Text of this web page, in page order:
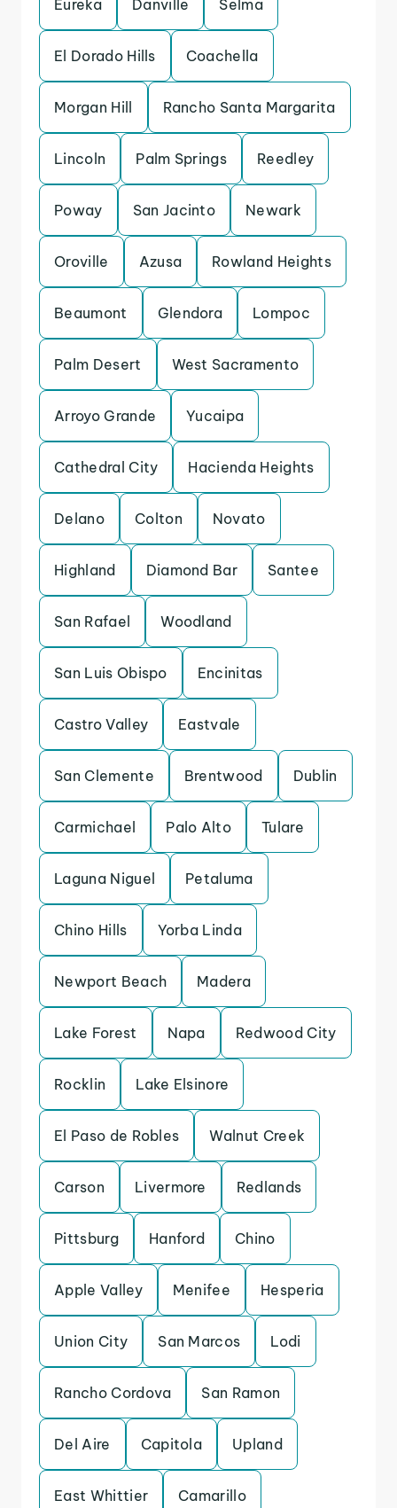
Eureka Danville Selma
El Dorado Hills Coachella
Morgan Hill Rancho Santa Margarita
Lincoln Palm Springs Reedley
Poway San Jacinto Newark
Oroville Azusa Rowland Heights
Beaumont Glendora Lompoc
Palm Desert West Sacramento
Arroyo Grande Yucaipa
Cathedral City Hacienda Heights
Delano Colton Novato
Highland Diamond Bar Santee
San Rafael Woodland
San Luis Obispo Encinitas
Castro Valley Eastvale
San Clemente Brentwood Dublin
Carmichael Palo Alto Tulare
Laguna Niguel Petaluma
Chino Hills Yorba Linda
Newport Beach Madera
Lake Forest Napa Redwood City
Rocklin Lake Elsinore
El Paso de Robles Walnut Creek
Carson Livermore Redlands
Pittsburg Hanford Chino
Apple Valley Menifee Hesperia
Union City San Marcos Lodi
Rancho Cordova San Ramon
Del Aire Capitola Upland
East Whittier Camarillo